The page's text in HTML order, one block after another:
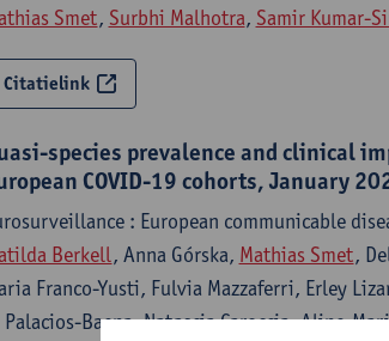
Smet, Surbhi Malhotra, Samir Kumar-
Citatielink
species prevalence and clinical
COVID-19 cohorts, January
: European communicable
Berkell, Anna Górska, Mathias Smet,
Franco-Yusti, Fulvia Mazzaferri, Erley
Palacios-Baena, Natascia Caroccia, Aline-